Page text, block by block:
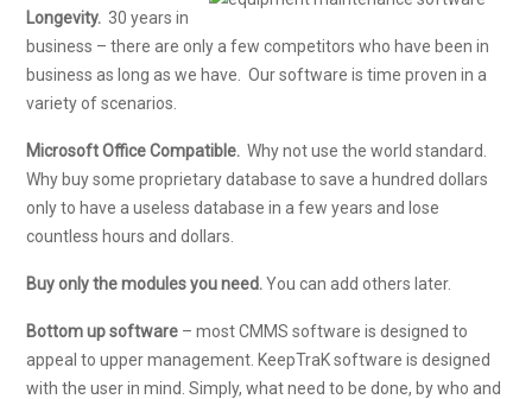
Longevity. 30 years in
business – there are only a few competitors who have been in
business as long as we have. Our software is time proven in a
variety of scenarios.
Microsoft Office Compatible. Why not use the world standard.
Why buy some proprietary database to save a hundred dollars
only to have a useless database in a few years and lose
countless hours and dollars.
Buy only the modules you need.You can add others later.
Bottom up software – most CMMS software is designed to
appeal to upper management. KeepTraK software is designed
with the user in mind. Simply, what need to be done, by who and